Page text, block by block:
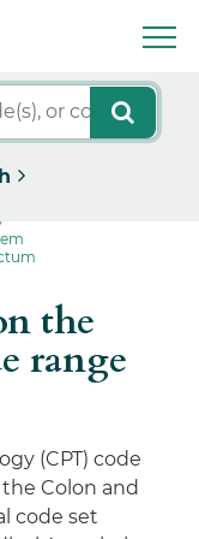
the
range
(CPT) code
Colon and
code set